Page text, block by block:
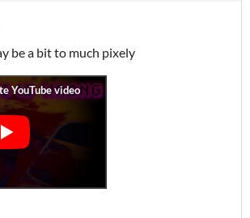
be a bit to much pixely